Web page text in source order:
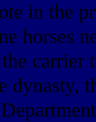
in the
horses
carrier
dynasty,